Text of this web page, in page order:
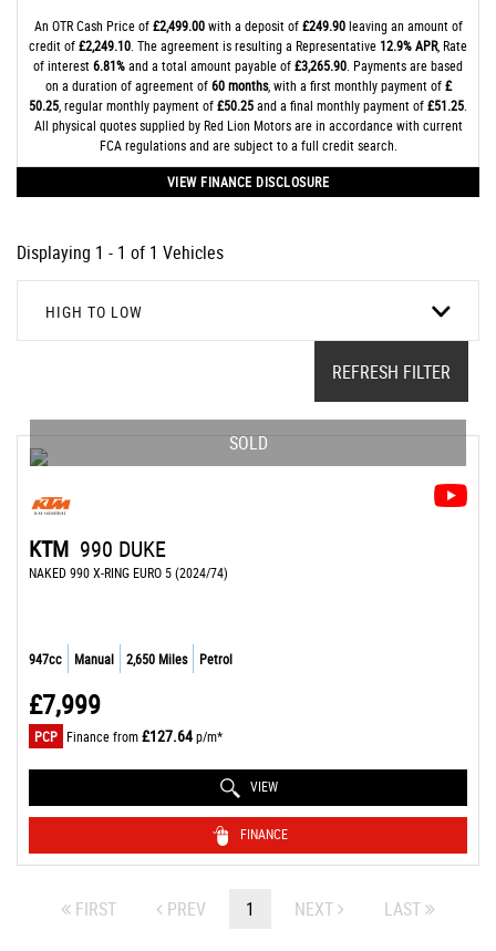
An OTR Cash Price of£2,499.00with a deposit of£249.90leaving an amount of
credit of£2,249.10 . The agreement is resulting a Representative 12.9% APR, Rate
of interest6.81%and a total amount payable of£3,265.90 . Payments are based
on a duration of agreement of60 months, with a first monthly payment of£
50.25 , regular monthly payment of£50.25and a final monthly payment of£51.25
All physical quotes supplied by Red Lion Motors are in accordance with current
FCA regulations and are subject to a full credit search.
VIEW FINANCE DISCLOSURE
Displaying 1 - 1 of 1 Vehicles
HIGH TO LOW
REFRESH FILTER
SOLD
KTM 990 DUKE
NAKED 990 X-RING EURO 5 (2024/74)
947cc Manual 2,650 Miles Petrol
£7,999
PCP Finance from£127.64p/m*
VIEW
FINANCE
FIRST PREV 1 NEXT LAST